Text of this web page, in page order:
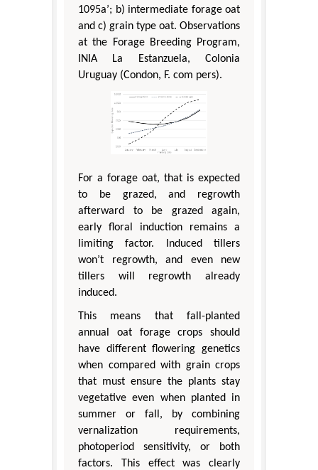
1095a’; b) intermediate forage oat
and c) grain type oat. Observations
at the Forage Breeding Program,
INIA La Estanzuela, Colonia
Uruguay (Condon, F. com pers).
For a forage oat, that is expected
to be grazed, and regrowth
afterward to be grazed again,
early floral induction remains a
limiting factor. Induced tillers
won’t regrowth, and even new
tillers will regrowth already
induced.
This means that fall-planted
annual oat forage crops should
have different flowering genetics
when compared with grain crops
that must ensure the plants stay
vegetative even when planted in
summer or fall, by combining
vernalization requirements,
photoperiod sensitivity, or both
factors. This effect was clearly